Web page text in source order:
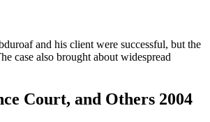
and his client were successful, but the
case also brought about widespread
Court, and Others 2004